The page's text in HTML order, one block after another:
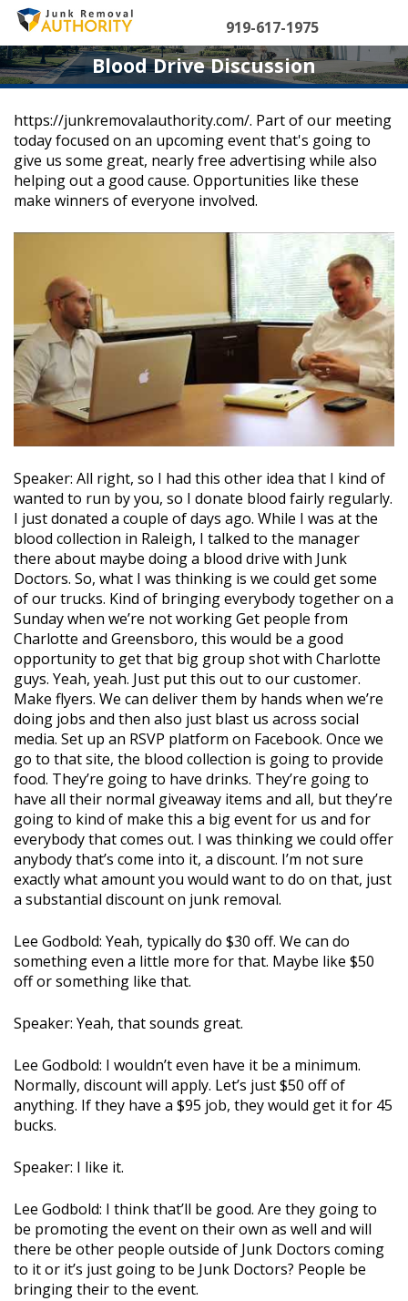
Skip
919-617-1975
Blood Drive Discussion
https://junkremovalauthority.com/. Part of our meeting
today focused on an upcoming event that's going to
give us some great, nearly free advertising while also
helping out a good cause. Opportunities like these
make winners of everyone involved.
Speaker: All right, so I had this other idea that I kind of
wanted to run by you, so I donate blood fairly regularly.
I just donated a couple of days ago. While I was at the
blood collection in Raleigh, I talked to the manager
there about maybe doing a blood drive with Junk
Doctors. So, what I was thinking is we could get some
of our trucks. Kind of bringing everybody together on a
Sunday when we’re not working Get people from
Charlotte and Greensboro, this would be a good
opportunity to get that big group shot with Charlotte
guys. Yeah, yeah. Just put this out to our customer.
Make flyers. We can deliver them by hands when we’re
doing jobs and then also just blast us across social
media. Set up an RSVP platform on Facebook. Once we
go to that site, the blood collection is going to provide
food. They’re going to have drinks. They’re going to
have all their normal giveaway items and all, but they’re
going to kind of make this a big event for us and for
everybody that comes out. I was thinking we could offer
anybody that’s come into it, a discount. I’m not sure
exactly what amount you would want to do on that, just
a substantial discount on junk removal.
Lee Godbold: Yeah, typically do $30 off. We can do
something even a little more for that. Maybe like $50
off or something like that.
Speaker: Yeah, that sounds great.
Lee Godbold: I wouldn’t even have it be a minimum.
Normally, discount will apply. Let’s just $50 off of
anything. If they have a $95 job, they would get it for 45
bucks.
Speaker: I like it.
Lee Godbold: I think that’ll be good. Are they going to
be promoting the event on their own as well and will
there be other people outside of Junk Doctors coming
to it or it’s just going to be Junk Doctors? People be
bringing their to the event.